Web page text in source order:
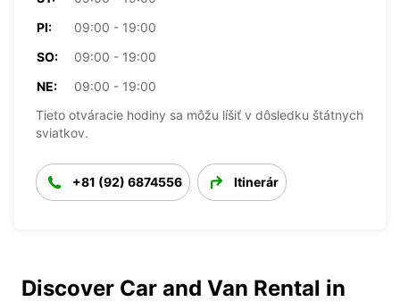
PI:
09:00 - 19:00
SO:
09:00 - 19:00
NE:
09:00 - 19:00
Tieto otváracie hodiny sa môžu líšiť v dôsledku štátnych
sviatkov.
+81 (92) 6874556 Itinerár
Discover Car and Van Rental in